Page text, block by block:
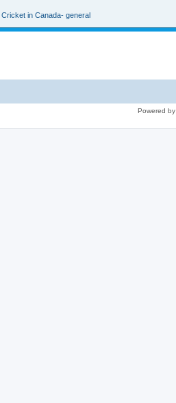
Cricket in Canada- general
Powered by